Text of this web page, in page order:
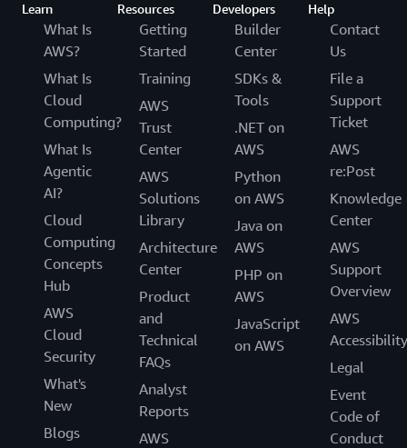
Learn
What Is
AWS?
What Is
Cloud
Computing?
What Is
Agentic
AI?
Cloud
Computing
Concepts
Hub
AWS
Cloud
Security
What's
New
Blogs
Resources
Getting
Started
Training
AWS
Trust
Center
AWS
Solutions
Library
Architecture
Center
Product
and
Technical
FAQs
Analyst
Reports
AWS
Developers
Builder
Center
SDKs &
Tools
.NET on
AWS
Python
on AWS
Java on
AWS
PHP on
AWS
JavaScript
on AWS
Help
Contact
Us
File a
Support
Ticket
AWS
re:Post
Knowledge
Center
AWS
Support
Overview
AWS
Accessibility
Legal
Event
Code of
Conduct